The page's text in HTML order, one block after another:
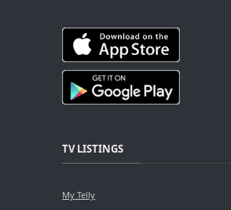
TV LISTINGS
My Telly